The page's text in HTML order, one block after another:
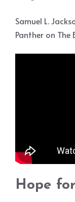
Samuel L.
Panther on The
Hope